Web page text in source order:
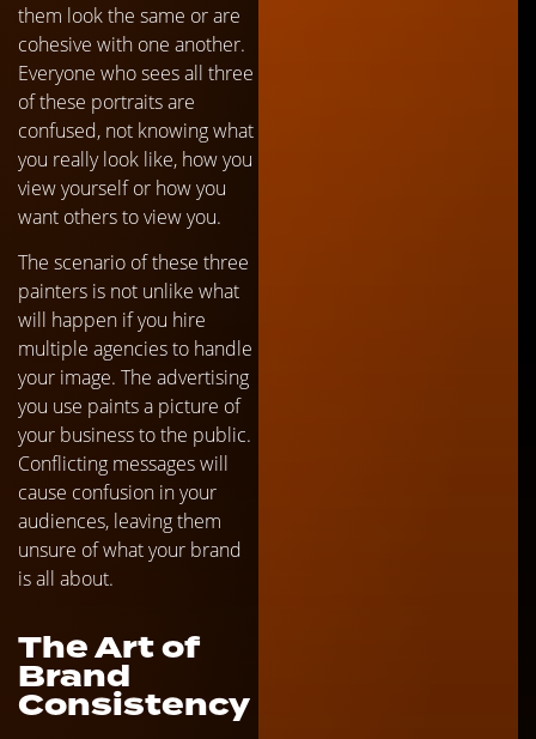
them look the same or are
cohesive with one another.
Everyone who sees all three
of these portraits are
confused, not knowing what
you really look like, how you
view yourself or how you
want others to view you.
The scenario of these three
painters is not unlike what
will happen if you hire
multiple agencies to handle
your image. The advertising
you use paints a picture of
your business to the public.
Conflicting messages will
cause confusion in your
audiences, leaving them
unsure of what your brand
is all about.
The Art of
Brand
Consistency